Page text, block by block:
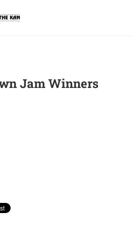
Jam Winners